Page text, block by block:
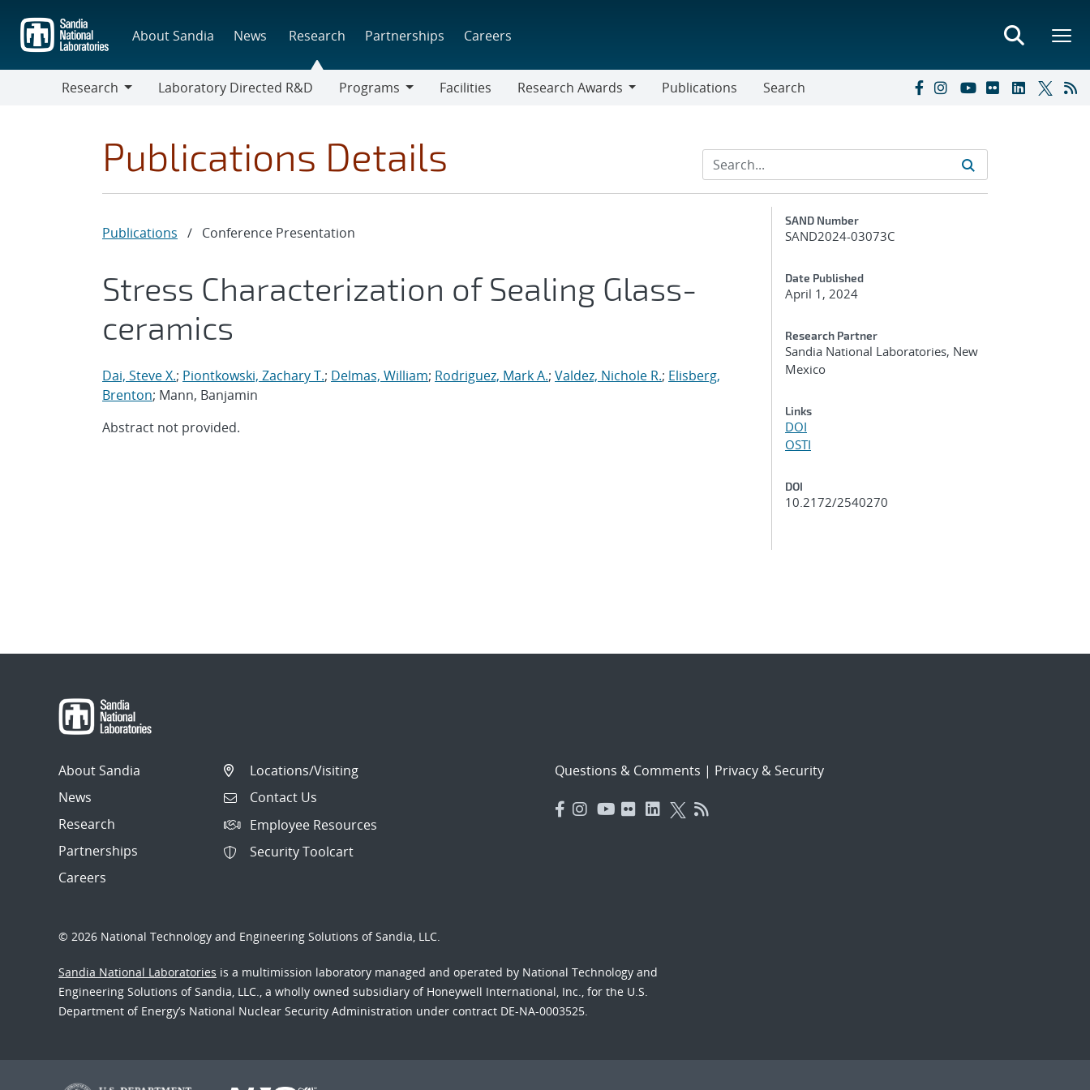
main
content
About Sandia News Research Partnerships Careers
Research
Laboratory Directed R&D
Programs
Facilities
Research Awards
Publications Search
Publications Details
Publications / Conference Presentation
Stress Characterization of Sealing Glass-
ceramics
Dai, Steve X.; Piontkowski, Zachary T.; Delmas, William; Rodriguez, Mark A.; Valdez, Nichole R.; Elisberg,
Brenton; Mann, Banjamin
Abstract not provided.
Additional Metadata
SAND Number
SAND2024-03073C
Date Published
April 1, 2024
Research Partner
Sandia National Laboratories, New
Mexico
Links
DOI
OSTI
DOI
10.2172/2540270
About Sandia
News
Research
Partnerships
Careers
Locations/Visiting
Contact Us
Employee Resources
Security Toolcart
Questions & Comments | Privacy & Security
© 2026 National Technology and Engineering Solutions of Sandia, LLC.
Sandia National Laboratories is a multimission laboratory managed and operated by National Technology and
Engineering Solutions of Sandia, LLC., a wholly owned subsidiary of Honeywell International, Inc., for the U.S.
Department of Energy’s National Nuclear Security Administration under contract DE-NA-0003525.